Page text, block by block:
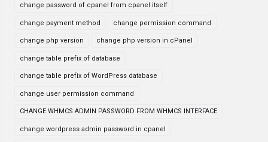
change password of cpanel from cpanel itself
change payment method change permission command
change php version change php version in cPanel
change table prefix of database
change table prefix of WordPress database
change user permission command
CHANGE WHMCS ADMIN PASSWORD FROM WHMCS INTERFACE
change wordpress admin password in cpanel